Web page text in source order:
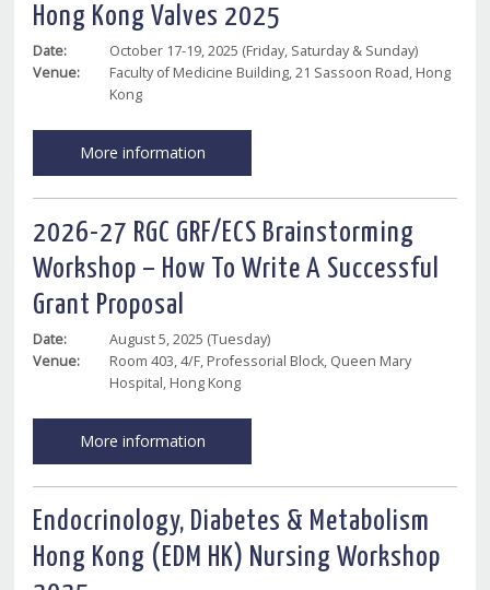
Hong Kong Valves 2025
Date:
October 17-19, 2025 (Friday, Saturday & Sunday)
Venue:
Faculty of Medicine Building, 21 Sassoon Road, Hong
Kong
More information
2026-27 RGC GRF/ECS Brainstorming
Workshop – How To Write A Successful
Grant Proposal
Date:
August 5, 2025 (Tuesday)
Venue:
Room 403, 4/F, Professorial Block, Queen Mary
Hospital, Hong Kong
More information
Endocrinology, Diabetes & Metabolism
Hong Kong (EDM HK) Nursing Workshop